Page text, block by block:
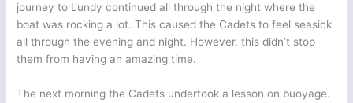
journey to Lundy continued all through the night where the
boat was rocking a lot. This caused the Cadets to feel seasick
all through the evening and night. However, this didn’t stop
them from having an amazing time.
The next morning the Cadets undertook a lesson on buoyage.